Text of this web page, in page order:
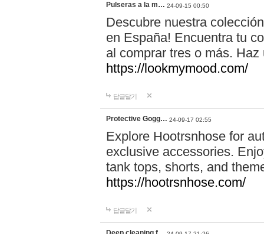
Pulseras a la m… 24-09-15 00:50
Descubre nuestra
en España! Encuentra tu
al comprar tres o más.
https://lookmymood.com/
답글달기
Protective Gogg… 24-09-17 02:55
Explore Hootrsnhose for
exclusive accessories.
tank tops, shorts, and
https://hootrsnhose.com/
답글달기